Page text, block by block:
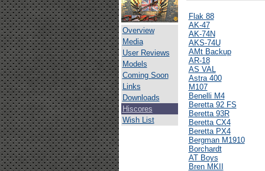
Overview
Media
User Reviews
Models
Coming Soon
Links
Downloads
Hiscores
Wish List
Flak 88
AK-47
AK-74N
AKS-74U
AMt Backup
AR-18
AS VAL
Astra 400
M107
Benelli M4
Beretta 92 FS
Beretta 93R
Beretta CX4
Beretta PX4
Bergman M1910
Borchardt
AT Boys
Bren MKII